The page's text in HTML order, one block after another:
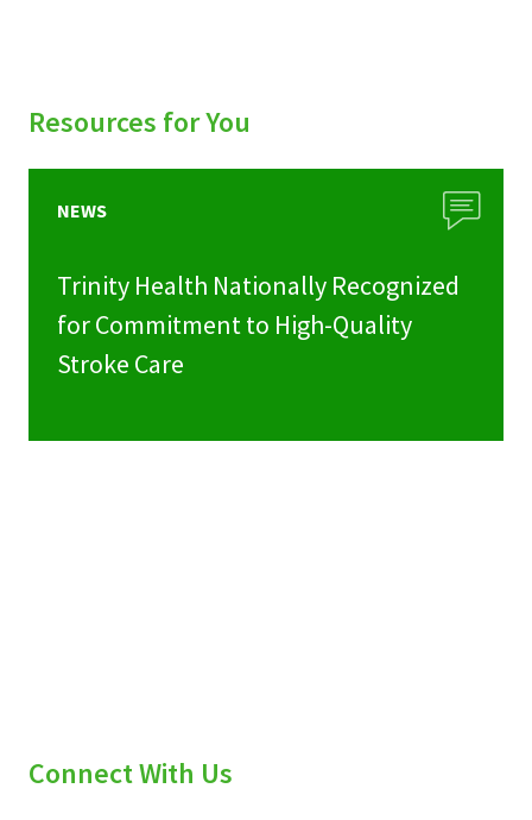
Resources for You
NEWS
Trinity Health Nationally Recognized
for Commitment to High-Quality
Stroke Care
Connect With Us